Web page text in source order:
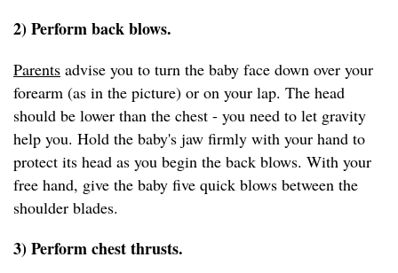
2) Perform back blows.
Parents advise you to turn the baby face down over your
forearm (as in the picture) or on your lap. The head
should be lower than the chest - you need to let gravity
help you. Hold the baby's jaw firmly with your hand to
protect its head as you begin the back blows. With your
free hand, give the baby five quick blows between the
shoulder blades.
3) Perform chest thrusts.